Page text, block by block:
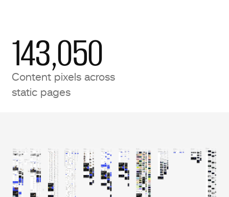
143,050
Content pixels across
static pages